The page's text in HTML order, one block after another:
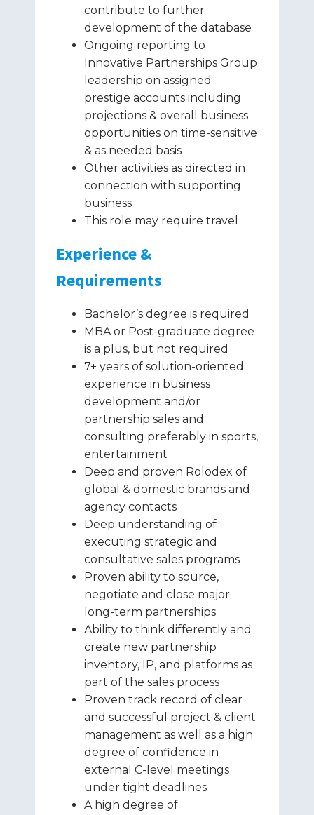
contribute to further
development of the database
Ongoing reporting to
Innovative Partnerships Group
leadership on assigned
prestige accounts including
projections & overall business
opportunities on time-sensitive
& as needed basis
Other activities as directed in
connection with supporting
business
This role may require travel
Experience &
Requirements
Bachelor’s degree is required
MBA or Post-graduate degree
is a plus, but not required
7+ years of solution-oriented
experience in business
development and/or
partnership sales and
consulting preferably in sports,
entertainment
Deep and proven Rolodex of
global & domestic brands and
agency contacts
Deep understanding of
executing strategic and
consultative sales programs
Proven ability to source,
negotiate and close major
long-term partnerships
Ability to think differently and
create new partnership
inventory, IP, and platforms as
part of the sales process
Proven track record of clear
and successful project & client
management as well as a high
degree of confidence in
external C-level meetings
under tight deadlines
A high degree of